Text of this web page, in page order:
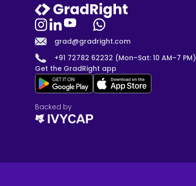
grad@gradright.com
+91 72782 62232 (Mon–Sat: 10 AM–7 PM)
Get the GradRight app
Backed by